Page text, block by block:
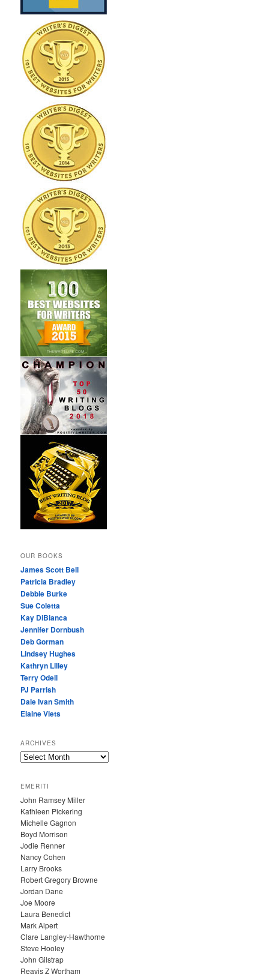
OUR BOOKS
James Scott Bell
Patricia Bradley
Debbie Burke
Sue Coletta
Kay DiBianca
Jennifer Dornbush
Deb Gorman
Lindsey Hughes
Kathryn Lilley
Terry Odell
PJ Parrish
Dale Ivan Smith
Elaine Viets
ARCHIVES
A
H
I
V
E
S
EMERITI
John Ramsey Miller
Kathleen Pickering
Michelle Gagnon
Boyd Morrison
Jodie Renner
Nancy Cohen
Larry Brooks
Robert Gregory Browne
Jordan Dane
Joe Moore
Laura Benedict
Mark Alpert
Clare Langley-Hawthorne
Steve Hooley
John Gilstrap
Reavis Z Wortham